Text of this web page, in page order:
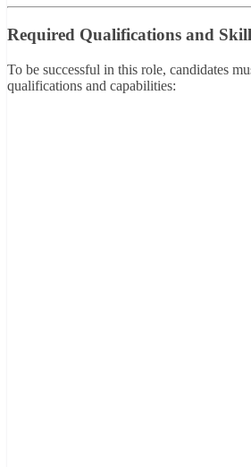
Required Qualifications and
To be successful in this role, candidates
qualifications and capabilities: